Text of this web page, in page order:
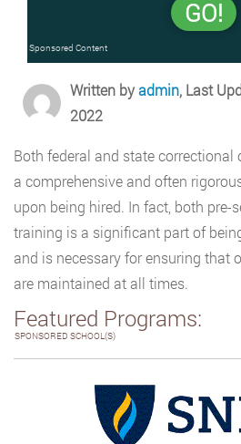
GO!
Sponsored Content
Written byadmin, Last
2022
Both federal and state
a comprehensive and often
upon being hired. In fact, both pre-
training is a significant part of
and is necessary for ensuring that
are maintained at all times.
Featured Programs:
SPONSORED SCHOOL(S)